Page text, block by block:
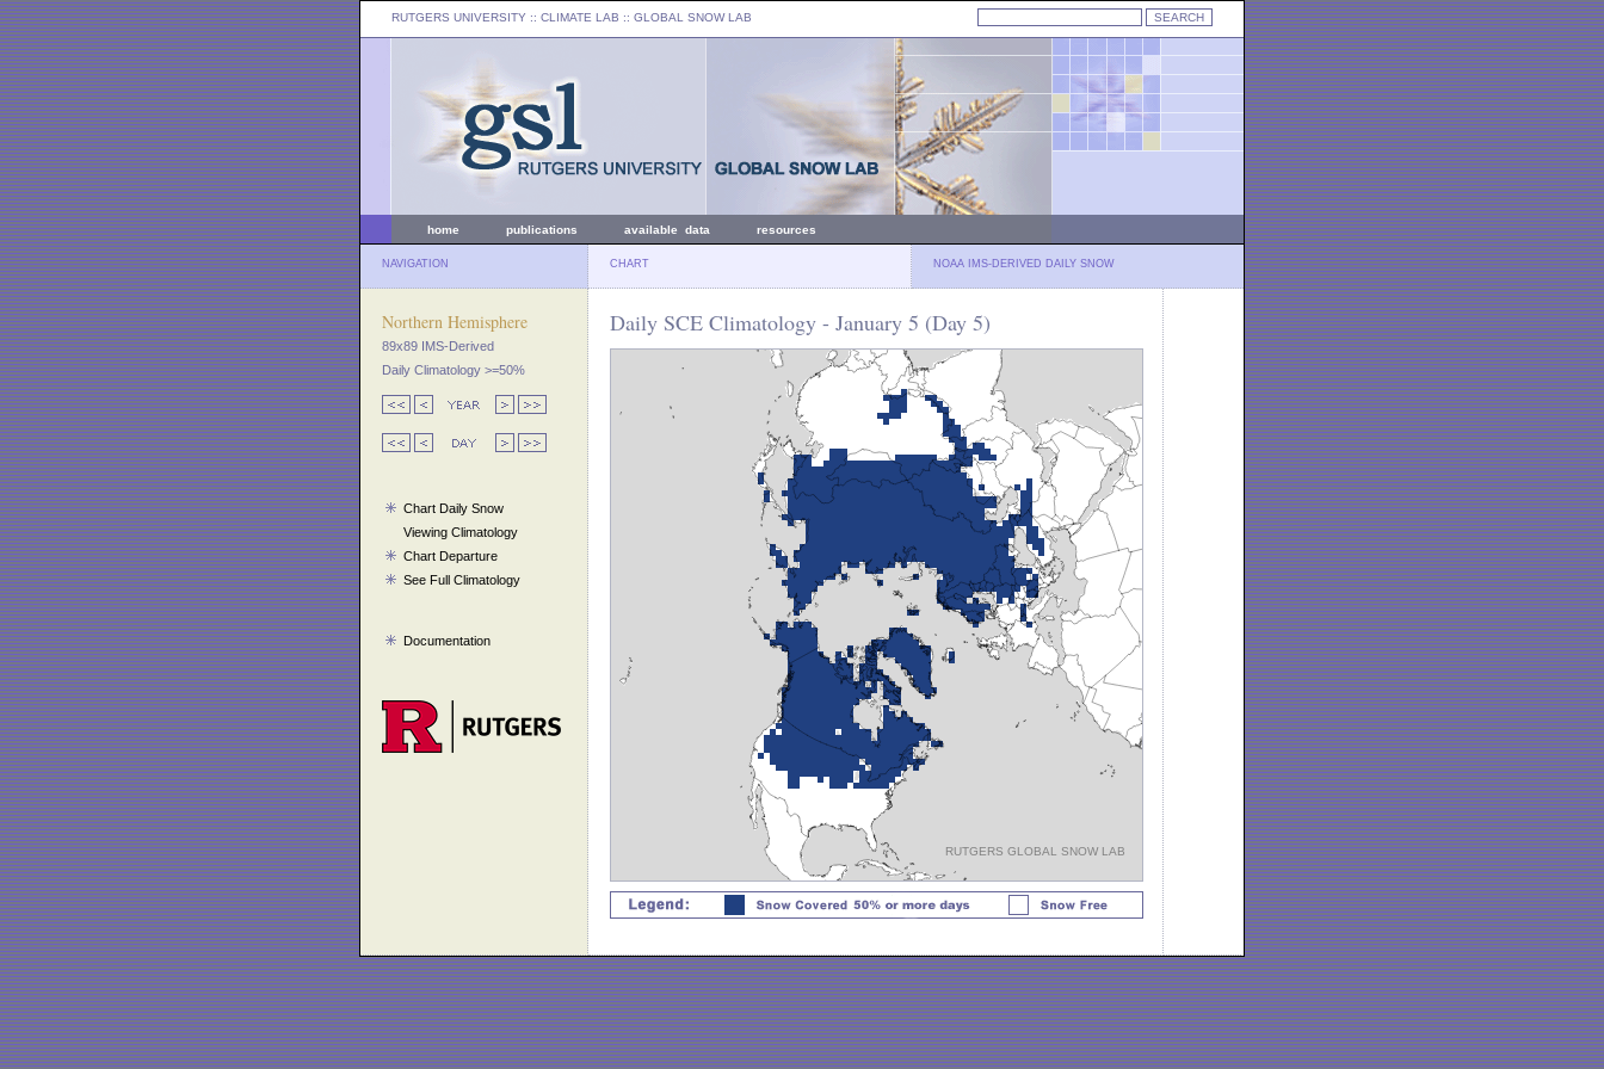
RUTGERS UNIVERSITY :: CLIMATE LAB :: GLOBAL SNOW LAB
home publications available data resources
NAVIGATION CHART NOAA IMS-DERIVED DAILY SNOW
Northern Hemisphere
89x89 IMS-Derived
Daily Climatology >=50%
Chart Daily Snow
Viewing Climatology
Chart Departure
See Full Climatology
Documentation
Daily SCE Climatology - January 5 (Day 5)